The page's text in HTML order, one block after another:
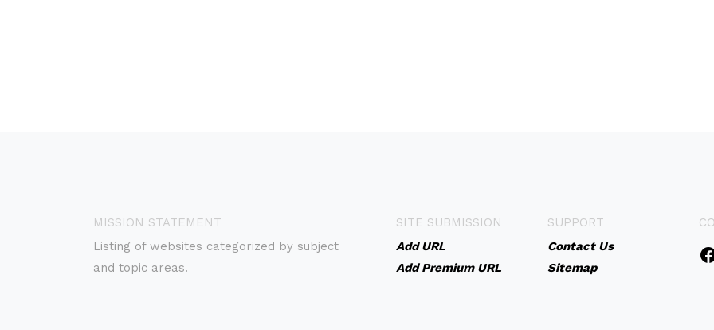
MISSION STATEMENT
Listing of websites categorized by subject
and topic areas.
SITE SUBMISSION
Add URL
Add Premium URL
SUPPORT
Contact Us
Sitemap